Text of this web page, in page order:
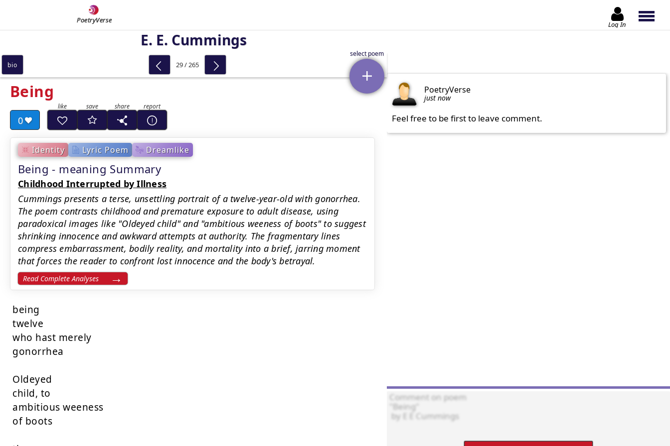
PoetryVerse Log In
E. E. Cummings
Being
0
Identity Lyric Poem Dreamlike
Being - meaning Summary
Childhood Interrupted by Illness
Cummings presents a terse, unsettling portrait of a twelve-year-old with gonorrhea.
The poem contrasts childhood and premature exposure to adult disease, using
paradoxical images like "Oldeyed child" and "ambitious weeness of boots" to suggest
shrinking innocence and awkward attempts at authority. The fragmentary lines
compress embarrassment, bodily reality, and mortality into a brief, jarring moment
that forces the reader to confront lost innocence and the body's betrayal.
Read Complete Analyses
being
twelve
who hast merely
gonorrhea
Oldeyed
child, to
ambitious weeness
of boots
bio 29 / 265
PoetryVerse
just now
Feel free to be first to leave comment.